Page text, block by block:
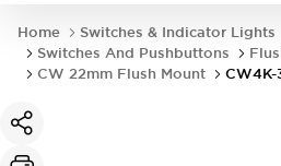
Home
Switches & Indicator Lights
Switches And Pushbuttons
CW 22mm Flush Mount
CW4K-